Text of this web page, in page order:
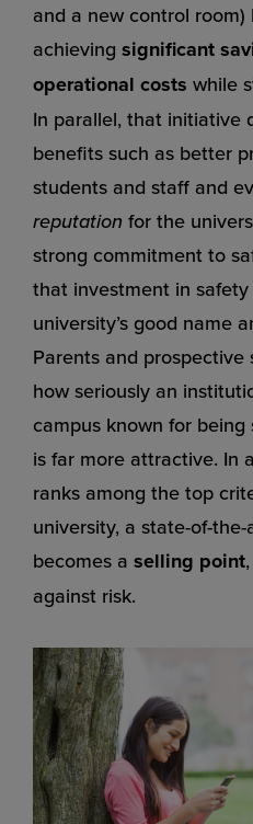
and a new control
achieving significant
operational costs while
In parallel, that initiative
benefits such as better
students and staff and
reputation for the
strong commitment to
that investment in
university’s good name
Parents and
how seriously an
campus known for
is far more attractive. In
ranks among the top
university, a state-of-
becomes a selling point
against risk.